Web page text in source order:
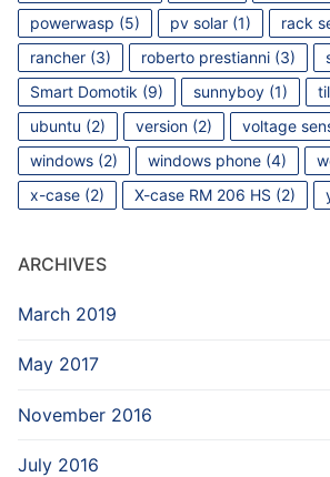
powerwasp (5) pv solar (1) rack
rancher (3) roberto prestianni (3)
Smart Domotik (9) sunnyboy (1)
ubuntu (2) version (2) voltage
windows (2) windows phone (4)
x-case (2) X-case RM 206 HS (2)
ARCHIVES
March 2019
May 2017
November 2016
July 2016